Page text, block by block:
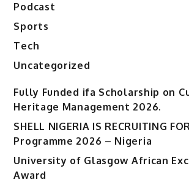
Podcast
Sports
Tech
Uncategorized
Fully Funded ifa Scholarship on
Heritage Management 2026.
SHELL NIGERIA IS RECRUITING
Programme 2026 – Nigeria
University of Glasgow African
Award